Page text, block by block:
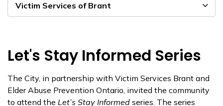
Victim Services of Brant
Let's Stay Informed Series
The City, in partnership with Victim Services Brant and
Elder Abuse Prevention Ontario, invited the community
to attend the Let’s Stay Informed series. The series